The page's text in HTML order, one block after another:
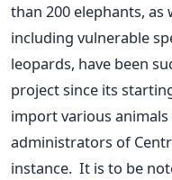
than 200 elephants,
including vulnerable
leopards, have been
project since its
import various
administrators of
instance. It is to be